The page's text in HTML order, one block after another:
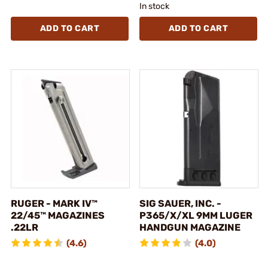
ADD TO CART
In stock
ADD TO CART
RUGER - MARK IV™
22/45™ MAGAZINES
.22LR
(4.6)
SIG SAUER, INC. -
P365/X/XL 9MM LUGER
HANDGUN MAGAZINE
(4.0)